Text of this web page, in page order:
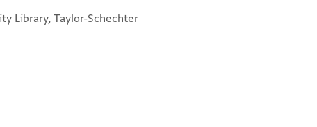
Library, Taylor-Schechter